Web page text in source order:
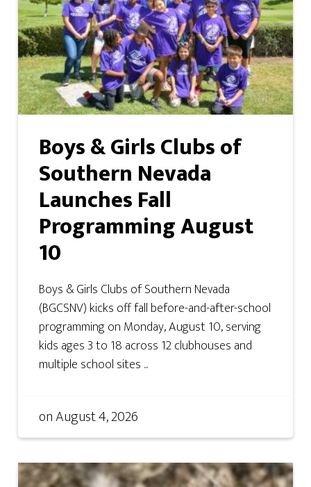
Boys & Girls Clubs of
Southern Nevada
Launches Fall
Programming August
10
Boys & Girls Clubs of Southern Nevada
(BGCSNV) kicks off fall before-and-after-school
programming on Monday, August 10, serving
kids ages 3 to 18 across 12 clubhouses and
multiple school sites ...
onAugust 4, 2026